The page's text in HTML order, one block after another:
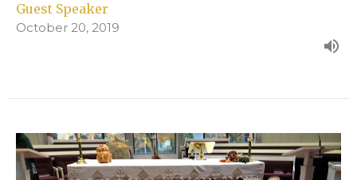
Guest Speaker
October 20, 2019